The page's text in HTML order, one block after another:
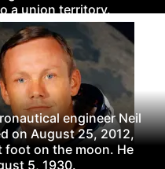
a union territory.
engineer Neil
on August 25, 2012,
on the moon. He
5, 1930.